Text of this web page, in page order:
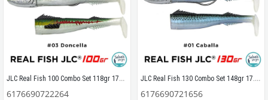
JLC Real Fish 100 Combo Set 118gr 17cm #03 Doncella (2+1) Silikon Balık
6176690722264
JLC Real Fish 130 Combo Set 148gr 17.5cm #01 Caballa (2+1) Silikon Balık
6176690721656